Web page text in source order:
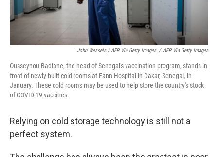
John Wessels / AFP Via Getty Images / AFP Via Getty Images
Ousseynou Badiane, the head of Senegal's vaccination program, stands in
front of newly built cold rooms at Fann Hospital in Dakar, Senegal, in
January. These cold rooms may be used to help store the country's stock
of COVID-19 vaccines.
Relying on cold storage technology is still not a
perfect system.